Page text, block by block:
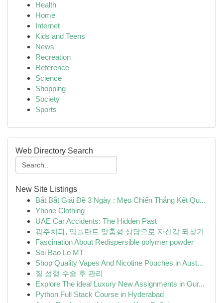
Health
Home
Internet
Kids and Teens
News
Recreation
Reference
Science
Shopping
Society
Sports
Web Directory Search
New Site Listings
Bắt Bắt Giải Đề 3 Ngày : Mẹo Chiến Thắng Kết Qu...
Yhone Clothing
UAE Car Accidents: The Hidden Past
광주치과, 임플란트 맞춤형 상담으로 자신감 되찾기
Fascination About Redispersible polymer powder
Soi Bao Lo MT
Shop Quality Vapes And Nicotine Pouches in Aust...
질 성형 수술 후 관리
Explore The ideal Luxury New Assignments in Gur...
Python Full Stack Course in Hyderabad